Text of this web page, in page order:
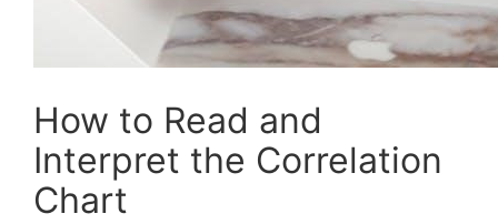
How to Read and
Interpret the Correlation
Chart